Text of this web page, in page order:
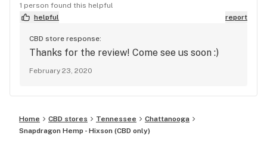
1 person found this helpful
helpful
report
CBD store response:
Thanks for the review! Come see us soon :)
February 23, 2020
Home CBD stores Tennessee
Chattanooga
Snapdragon Hemp - Hixson (CBD only)